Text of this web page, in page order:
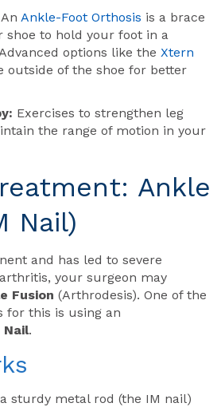
An Ankle-Foot Orthosis is a brace
to hold your foot in a
options like the Xtern
outside of the shoe for better
Exercises to strengthen leg
the range of motion in your
Ankle
Nail)
and has led to severe
your surgeon may
Fusion (Arthrodesis). One of the
for this is using an
Nail.
sturdy metal rod (the IM nail)